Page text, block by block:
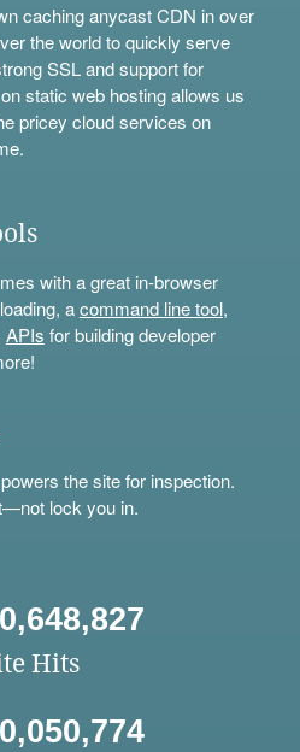
caching anycast CDN in over
the world to quickly serve
SSL and support for
static web hosting allows us
pricey cloud services on
with a great in-browser
acommand line tool,
APIs for building developer
the site for inspection.
lock you in.
Hits